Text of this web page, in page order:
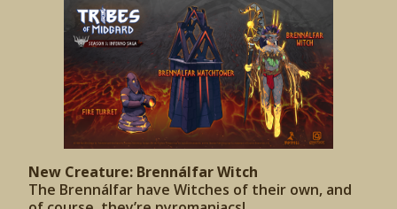
New Creature: Brennálfar Witch
The Brennálfar have Witches of their own, and